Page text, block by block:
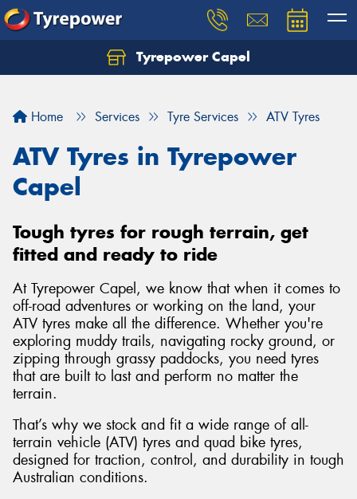
Tyrepower Capel
Home Services Tyre Services ATV Tyres
ATV Tyres in Tyrepower
Capel
Tough tyres for rough terrain, get
fitted and ready to ride
At Tyrepower Capel, we know that when it comes to
off-road adventures or working on the land, your
ATV tyres make all the difference. Whether you're
exploring muddy trails, navigating rocky ground, or
zipping through grassy paddocks, you need tyres
that are built to last and perform no matter the
terrain.
That’s why we stock and fit a wide range of all-
terrain vehicle (ATV) tyres and quad bike tyres,
designed for traction, control, and durability in tough
Australian conditions.
Let us know what you need, and our team will
Your details
Send